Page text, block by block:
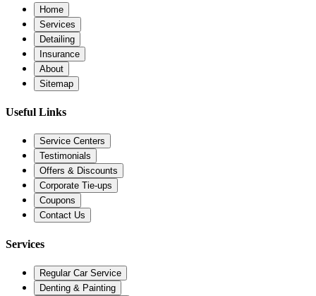
Home
Services
Detailing
Insurance
About
Sitemap
Useful Links
Service Centers
Testimonials
Offers & Discounts
Corporate Tie-ups
Coupons
Contact Us
Services
Regular Car Service
Denting & Painting